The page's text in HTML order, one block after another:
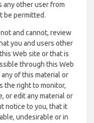
any other user from
be permitted.
and cannot, review
you and users other
Web site or that is
through this Web
of this material or
the right to monitor,
or edit any material or
notice to you, that it
undesirable or in